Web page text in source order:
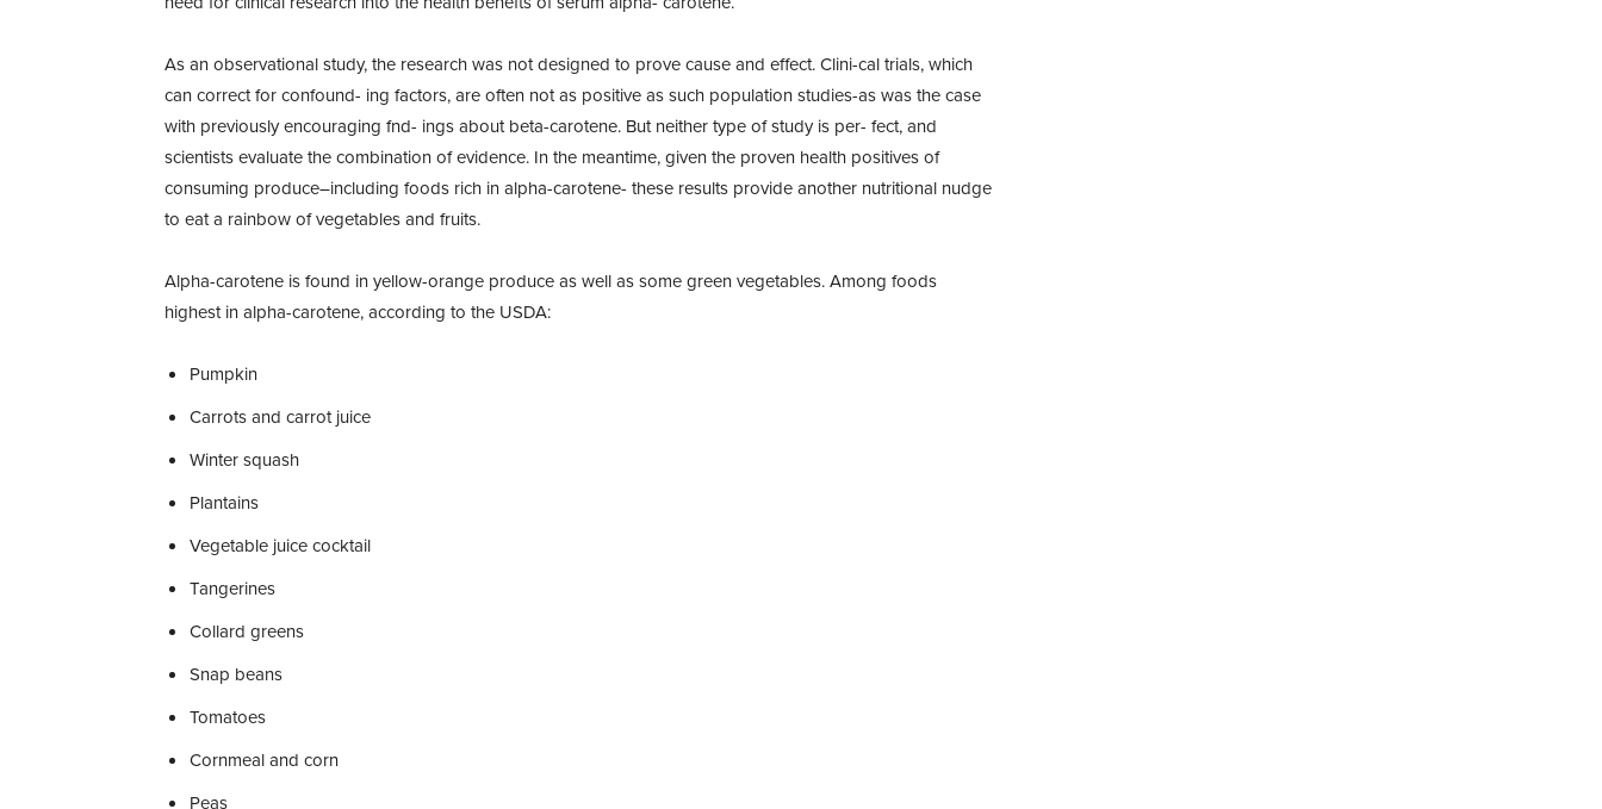
As an observational study, the research was not designed to prove cause and effect. Clini-cal trials, which
can correct for confound- ing factors, are often not as positive as such population studies-as was the case
with previously encouraging fnd- ings about beta-carotene. But neither type of study is per- fect, and
scientists evaluate the combination of evidence. In the meantime, given the proven health positives of
consuming produce–including foods rich in alpha-carotene- these results provide another nutritional nudge
to eat a rainbow of vegetables and fruits.
Alpha-carotene is found in yellow-orange produce as well as some green vegetables. Among foods
highest in alpha-carotene, according to the USDA:
Pumpkin
Carrots and carrot juice
Winter squash
Plantains
Vegetable juice cocktail
Tangerines
Collard greens
Snap beans
Tomatoes
Cornmeal and corn
Peas